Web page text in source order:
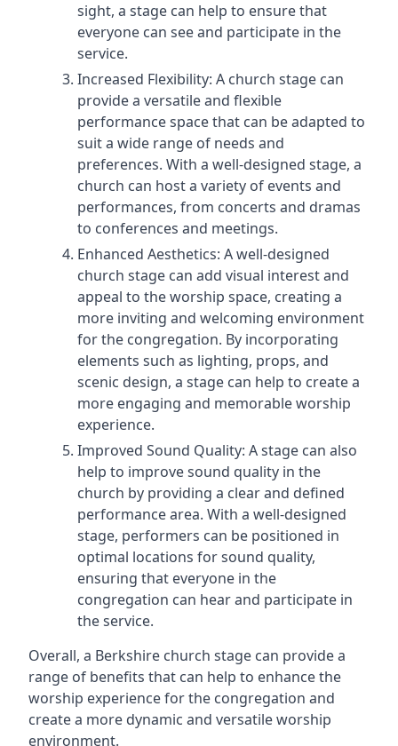
sight, a stage can help to ensure that
everyone can see and participate in the
service.
Increased Flexibility: A church stage can
provide a versatile and flexible
performance space that can be adapted to
suit a wide range of needs and
preferences. With a well-designed stage, a
church can host a variety of events and
performances, from concerts and dramas
to conferences and meetings.
Enhanced Aesthetics: A well-designed
church stage can add visual interest and
appeal to the worship space, creating a
more inviting and welcoming environment
for the congregation. By incorporating
elements such as lighting, props, and
scenic design, a stage can help to create a
more engaging and memorable worship
experience.
Improved Sound Quality: A stage can also
help to improve sound quality in the
church by providing a clear and defined
performance area. With a well-designed
stage, performers can be positioned in
optimal locations for sound quality,
ensuring that everyone in the
congregation can hear and participate in
the service.
Overall, a Berkshire church stage can provide a
range of benefits that can help to enhance the
worship experience for the congregation and
create a more dynamic and versatile worship
environment.